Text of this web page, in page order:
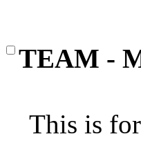
TEAM -
This is